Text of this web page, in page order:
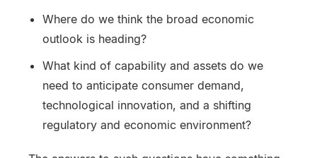
Where do we think the broad economic
outlook is heading?
What kind of capability and assets do we
need to anticipate consumer demand,
technological innovation, and a shifting
regulatory and economic environment?